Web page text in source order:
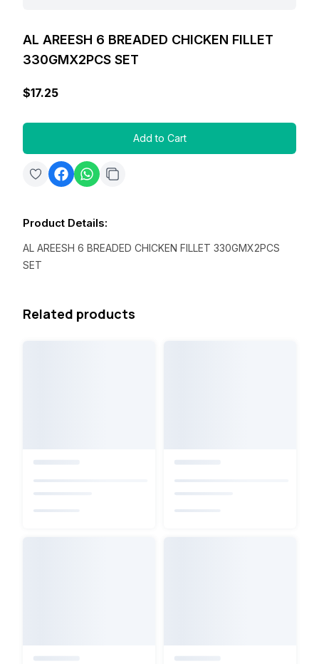
AL AREESH 6 BREADED CHICKEN FILLET
330GMX2PCS SET
$17.25
Add to Cart
Product Details:
AL AREESH 6 BREADED CHICKEN FILLET 330GMX2PCS
SET
Related products